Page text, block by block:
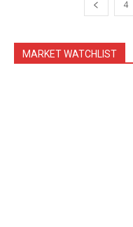
4
MARKET WATCHLIST